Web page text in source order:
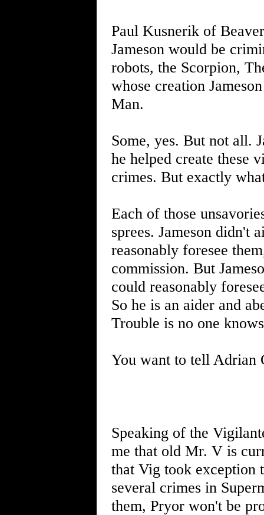
Paul Kusnerik of
Jameson would be
robots, the Scorpion,
whose creation
Man.
Some, yes. But not all.
he helped create these
crimes. But exactly
Each of those
sprees. Jameson didn't
reasonably foresee
commission. But
could reasonably
So he is an aider and
Trouble is no one
You want to tell Adrian
Speaking of the
me that old Mr. V is
that Vig took exception
several crimes in
them, Pryor won't be